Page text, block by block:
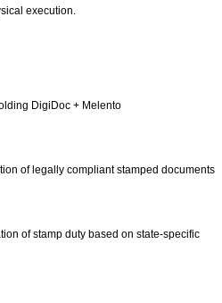
execution.
DigiDoc + Melento
of legally compliant stamped documents
of stamp duty based on state-specific